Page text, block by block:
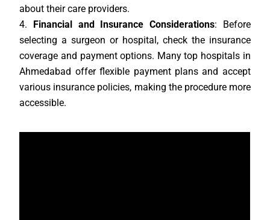
about their care providers.
Financial and Insurance Considerations: Before
selecting a surgeon or hospital, check the insurance
coverage and payment options. Many top hospitals in
Ahmedabad offer flexible payment plans and accept
various insurance policies, making the procedure more
accessible.